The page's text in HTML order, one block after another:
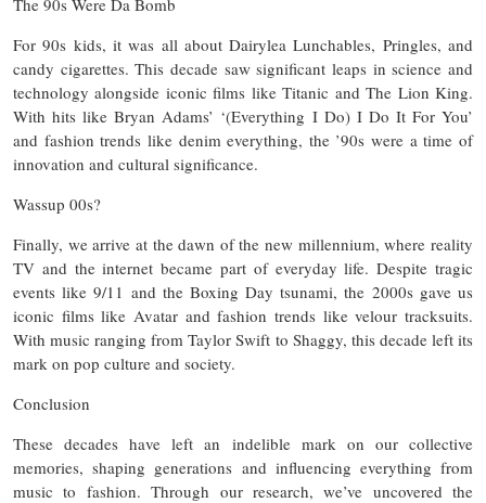
The 90s Were Da Bomb
For 90s kids, it was all about Dairylea Lunchables, Pringles, and
candy cigarettes. This decade saw significant leaps in science and
technology alongside iconic films like Titanic and The Lion King.
With hits like Bryan Adams’ ‘(Everything I Do) I Do It For You’
and fashion trends like denim everything, the ’90s were a time of
innovation and cultural significance.
Wassup 00s?
Finally, we arrive at the dawn of the new millennium, where reality
TV and the internet became part of everyday life. Despite tragic
events like 9/11 and the Boxing Day tsunami, the 2000s gave us
iconic films like Avatar and fashion trends like velour tracksuits.
With music ranging from Taylor Swift to Shaggy, this decade left its
mark on pop culture and society.
Conclusion
These decades have left an indelible mark on our collective
memories, shaping generations and influencing everything from
music to fashion. Through our research, we’ve uncovered the